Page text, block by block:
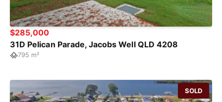
$285,000
31D Pelican Parade, Jacobs Well QLD 4208
795 m²
SOLD